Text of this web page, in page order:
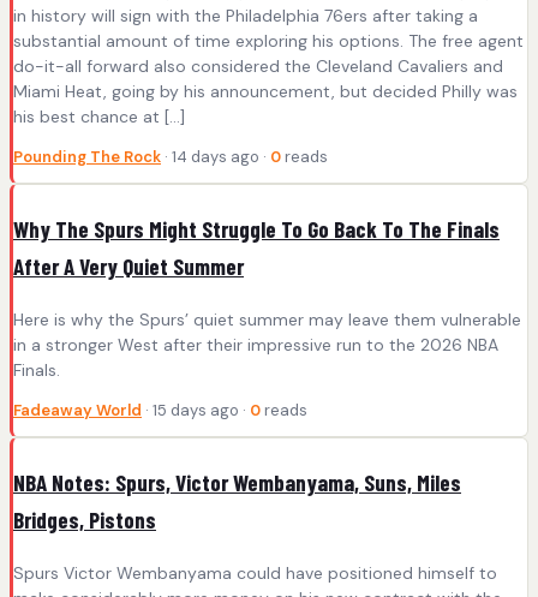
in history will sign with the Philadelphia 76ers after taking a
substantial amount of time exploring his options. The free agent
do-it-all forward also considered the Cleveland Cavaliers and
Miami Heat, going by his announcement, but decided Philly was
his best chance at […]
Pounding The Rock · 14 days ago · 0 reads
Why The Spurs Might Struggle To Go Back To The Finals
After A Very Quiet Summer
Here is why the Spurs’ quiet summer may leave them vulnerable
in a stronger West after their impressive run to the 2026 NBA
Finals.
Fadeaway World · 15 days ago · 0 reads
NBA Notes: Spurs, Victor Wembanyama, Suns, Miles
Bridges, Pistons
Spurs Victor Wembanyama could have positioned himself to